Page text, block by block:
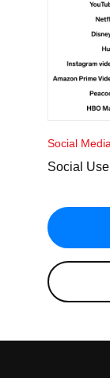
Social
Social